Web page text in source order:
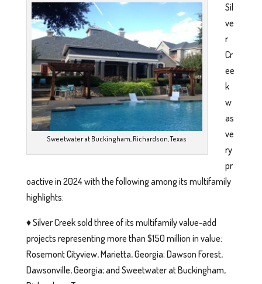
Sweetwater at Buckingham, Richardson, Texas
Sil
ve
r
Cr
ee
k
w
as
ve
ry
pr
oactive in 2024 with the following among its multifamily
highlights:
♦️ Silver Creek sold three of its multifamily value-add
projects representing more than $150 million in value:
Rosemont Cityview, Marietta, Georgia; Dawson Forest,
Dawsonville, Georgia; and Sweetwater at Buckingham,